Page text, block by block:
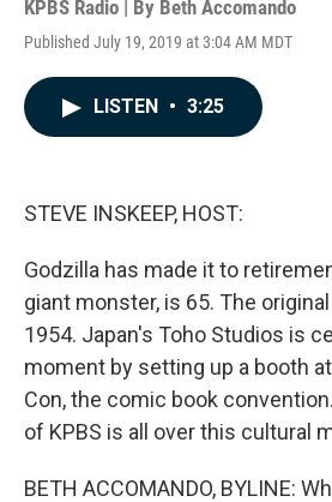
KPBS Radio | By Beth Accomando
Published July 19, 2019 at 3:04 AM MDT
LISTEN • 3:25
STEVE INSKEEP, HOST:
Godzilla has made it to
giant monster, is 65. The
1954. Japan's Toho Studios is
moment by setting up a booth
Con, the comic book
of KPBS is all over this cultural
BETH ACCOMANDO, BYLINE: